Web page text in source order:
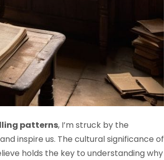
patterns, I’m struck by the
inspire us. The cultural significance of
holds the key to understanding why